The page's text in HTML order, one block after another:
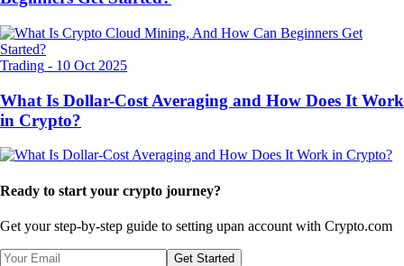
Trading - 10 Oct 2025
What Is Dollar-Cost Averaging and How Does It Work
in Crypto?
Ready to start your crypto journey?
Get your step-by-step guide to setting upan account with Crypto.com
Get Started